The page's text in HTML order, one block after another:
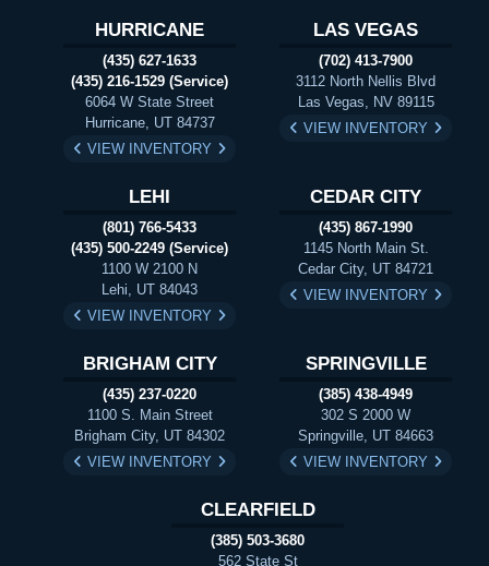
HURRICANE
(435) 627-1633
(435) 216-1529 (Service)
6064 W State Street
Hurricane, UT 84737
VIEW INVENTORY
LAS VEGAS
(702) 413-7900
3112 North Nellis Blvd
Las Vegas, NV 89115
VIEW INVENTORY
LEHI
(801) 766-5433
(435) 500-2249 (Service)
1100 W 2100 N
Lehi, UT 84043
VIEW INVENTORY
CEDAR CITY
(435) 867-1990
1145 North Main St.
Cedar City, UT 84721
VIEW INVENTORY
BRIGHAM CITY
(435) 237-0220
1100 S. Main Street
Brigham City, UT 84302
VIEW INVENTORY
SPRINGVILLE
(385) 438-4949
302 S 2000 W
Springville, UT 84663
VIEW INVENTORY
CLEARFIELD
(385) 503-3680
562 State St